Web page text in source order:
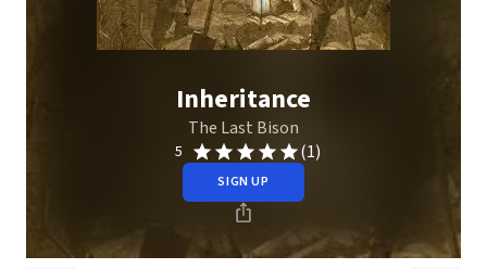
Inheritance
The Last Bison
5 (1)
SIGN UP